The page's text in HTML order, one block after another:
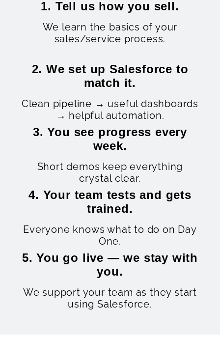
1. Tell us how you sell.
We learn the basics of your
sales/service process.
2. We set up Salesforce to
match it.
Clean pipeline → useful dashboards
→ helpful automation.
3. You see progress every
week.
Short demos keep everything
crystal clear.
4. Your team tests and gets
trained.
Everyone knows what to do on Day
One.
5. You go live — we stay with
you.
We support your team as they start
using Salesforce.